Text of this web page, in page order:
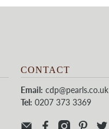
CONTACT
Email: cdp@pearls.co.uk
Tel: 0207 373 3369